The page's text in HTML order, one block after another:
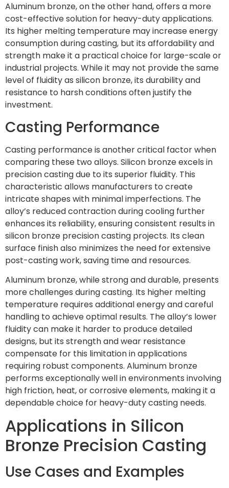
Aluminum bronze, on the other hand, offers a more
cost-effective solution for heavy-duty applications.
Its higher melting temperature may increase energy
consumption during casting, but its affordability and
strength make it a practical choice for large-scale or
industrial projects. While it may not provide the same
level of fluidity as silicon bronze, its durability and
resistance to harsh conditions often justify the
investment.
Casting Performance
Casting performance is another critical factor when
comparing these two alloys. Silicon bronze excels in
precision casting due to its superior fluidity. This
characteristic allows manufacturers to create
intricate shapes with minimal imperfections. The
alloy’s reduced contraction during cooling further
enhances its reliability, ensuring consistent results in
silicon bronze precision casting projects. Its clean
surface finish also minimizes the need for extensive
post-casting work, saving time and resources.
Aluminum bronze, while strong and durable, presents
more challenges during casting. Its higher melting
temperature requires additional energy and careful
handling to achieve optimal results. The alloy’s lower
fluidity can make it harder to produce detailed
designs, but its strength and wear resistance
compensate for this limitation in applications
requiring robust components. Aluminum bronze
performs exceptionally well in environments involving
high friction, heat, or corrosive elements, making it a
dependable choice for heavy-duty casting needs.
Applications in Silicon
Bronze Precision Casting
Use Cases and Examples